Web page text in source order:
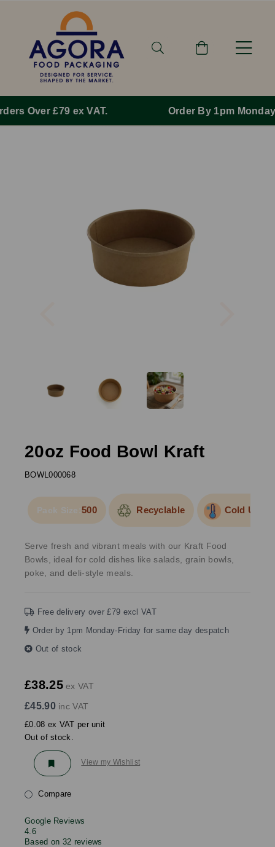
Order By 1pm Monday-Friday For Same Day Dispatch.
20oz Food Bowl Kraft
BOWL000068
Pack Size:500 Recyclable Cold Use
Serve fresh and vibrant meals with our Kraft Food
Bowls, ideal for cold dishes like salads, grain bowls,
poke, and deli-style meals.
Free delivery over £79 excl VAT
Order by 1pm Monday-Friday for same day despatch
Out of stock
£38.25ex VAT
£45.90inc VAT
£0.08 ex VAT per unit
Out of stock.
View my Wishlist
Compare
Google Reviews
4.6
Based on 32 reviews